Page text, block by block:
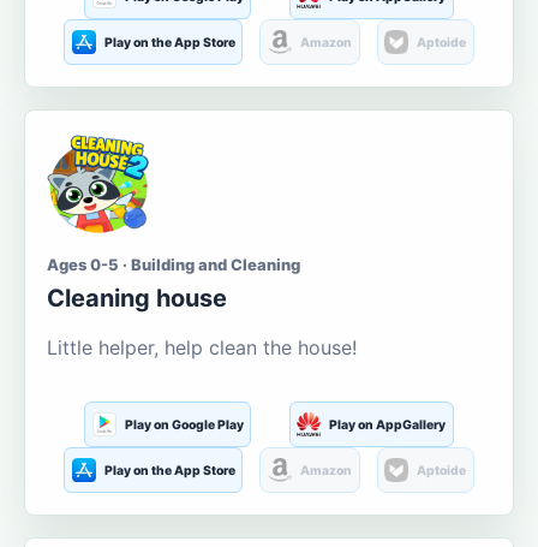
Play on the App Store Amazon Aptoide
Ages 0-5 · Building and Cleaning
Cleaning house
Little helper, help clean the house!
Play on Google Play Play on AppGallery
Play on the App Store Amazon Aptoide